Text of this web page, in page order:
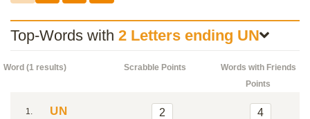
Top-Words with 2 Letters ending UN
Word (1 results) Scrabble Points
Words with Friends
Points
1. UN 2 4